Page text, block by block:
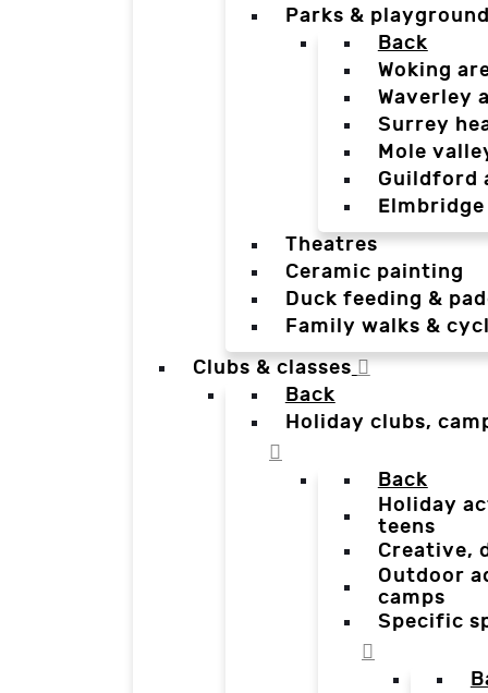
Parks &
Back
Woking
Waverley
Surrey
Mole
Guildford
Theatres
Ceramic painting
Duck feeding &
Family walks &
Clubs & classes
Back
Holiday clubs,
Back
Holiday
teens
Creative,
Outdoor
camps
Specific